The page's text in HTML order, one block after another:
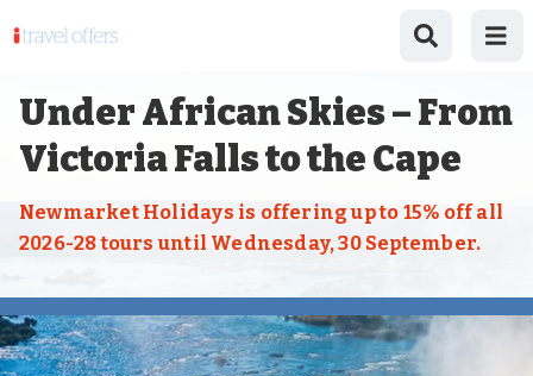
Under African Skies – From
Victoria Falls to the Cape
Newmarket Holidays is offering up to 15% off all
2026-28 tours until Wednesday, 30 September.